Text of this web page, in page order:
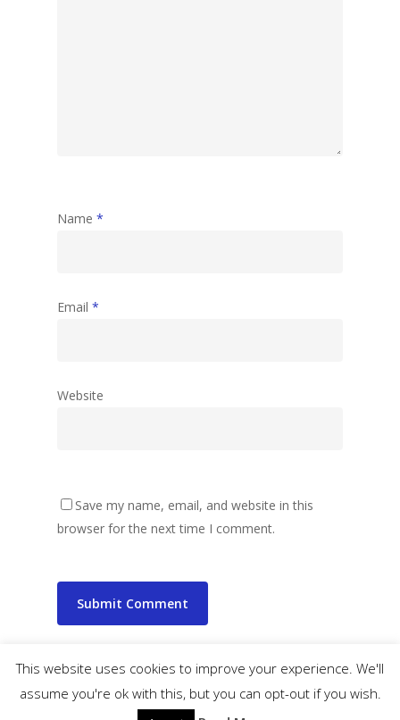
Name *
Email *
Website
Save my name, email, and website in this
browser for the next time I comment.
© 2026 wibbler.com.
This website uses cookies to improve your experience. We'll
assume you're ok with this, but you can opt-out if you wish.